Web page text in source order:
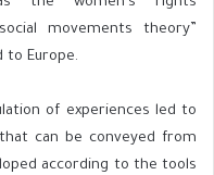
movements theory”
to Europe.
of experiences led to
can be conveyed from
according to the tools